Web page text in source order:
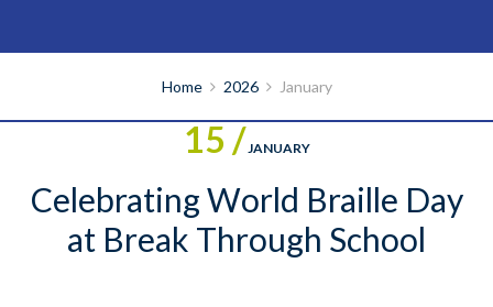
Home 2026 January
15 /JANUARY
Celebrating World Braille Day
at Break Through School